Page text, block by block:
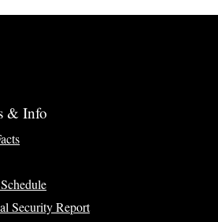
& Info
Security Report